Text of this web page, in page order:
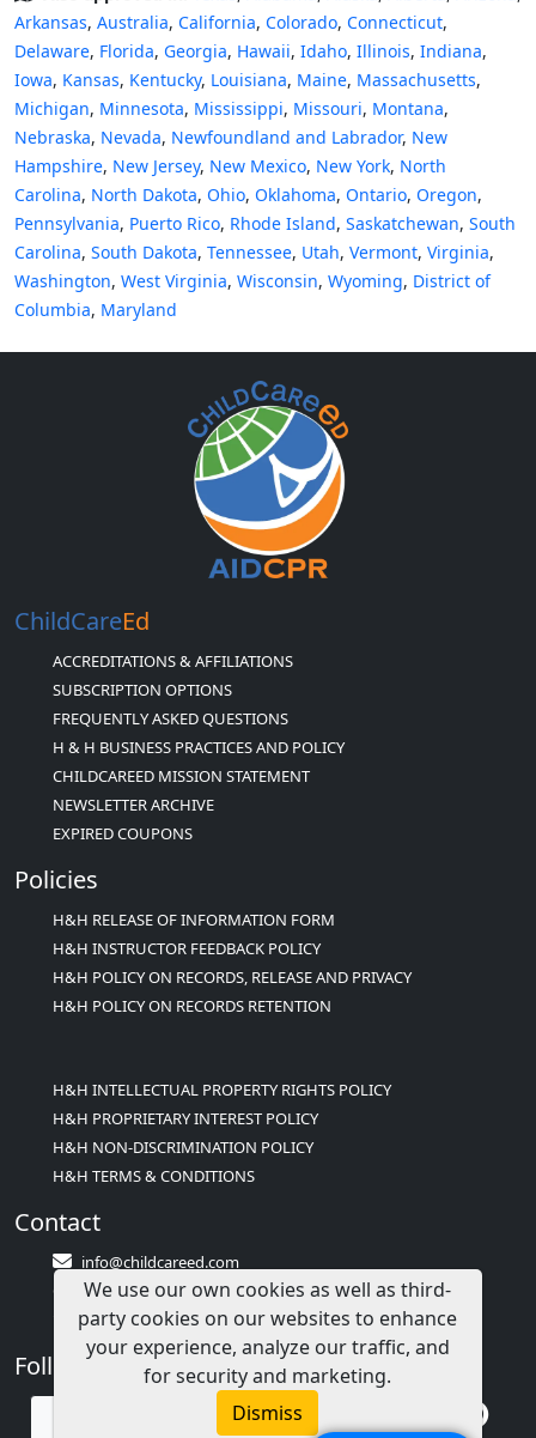
Arkansas, Australia, California, Colorado, Connecticut,
Delaware, Florida, Georgia, Hawaii, Idaho, Illinois, Indiana,
Iowa, Kansas, Kentucky, Louisiana, Maine, Massachusetts,
Michigan, Minnesota, Mississippi, Missouri, Montana,
Nebraska, Nevada, Newfoundland and Labrador, New
Hampshire, New Jersey, New Mexico, New York, North
Carolina, North Dakota, Ohio, Oklahoma, Ontario, Oregon,
Pennsylvania, Puerto Rico, Rhode Island, Saskatchewan, South
Carolina, South Dakota, Tennessee, Utah, Vermont, Virginia,
Washington, West Virginia, Wisconsin, Wyoming, District of
Columbia, Maryland
ChildCareEd
ACCREDITATIONS & AFFILIATIONS
SUBSCRIPTION OPTIONS
FREQUENTLY ASKED QUESTIONS
H & H BUSINESS PRACTICES AND POLICY
CHILDCAREED MISSION STATEMENT
NEWSLETTER ARCHIVE
EXPIRED COUPONS
Policies
H&H RELEASE OF INFORMATION FORM
H&H INSTRUCTOR FEEDBACK POLICY
H&H POLICY ON RECORDS, RELEASE AND PRIVACY
H&H POLICY ON RECORDS RETENTION
H&H INTELLECTUAL PROPERTY RIGHTS POLICY
H&H PROPRIETARY INTEREST POLICY
H&H NON-DISCRIMINATION POLICY
H&H TERMS & CONDITIONS
Contact
info@childcareed.com
Contact Us
1(833)283-2241 (2TEACH1)
Follow Us
We use our own cookies as well as third-
party cookies on our websites to enhance
your experience, analyze our traffic, and
for security and marketing.
Dismiss